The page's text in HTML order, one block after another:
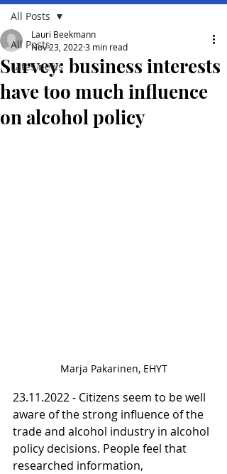
All Posts
Lates news
All Posts
Survey: business interests
have too much influence
on alcohol policy
Lauri Beekmann
Nov 23, 2022 3 min read
Marja Pakarinen, EHYT
23.11.2022 - Citizens seem to be well
aware of the strong influence of the
trade and alcohol industry in alcohol
policy decisions. People feel that
researched information,